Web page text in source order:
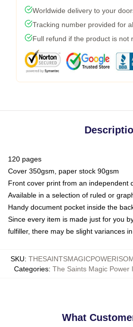
Worldwide delivery to your
Tracking number provided for
Full refund if the product is not
120 pages
Cover 350gsm, paper stock 90gsm
Front cover print from an independent
Available in a selection of ruled or
Handy document pocket inside the
Since every item is made just for you
fulfiller, there may be slight variances
SKU:
Categories: The Saints Magic Power
What